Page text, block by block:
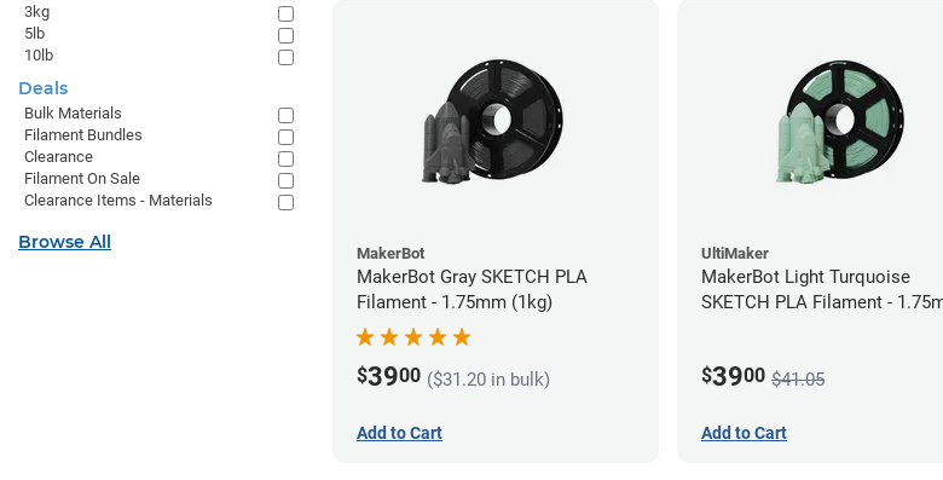
MakerBot
MakerBot Gray SKETCH PLA
Filament - 1.75mm (1kg)
$3900 ($31.20 in bulk)
Add to Cart
UltiMaker
MakerBot Light Turquoise
SKETCH PLA Filament -
$3900 $41.05
Add to Cart
3kg
5lb
10lb
Deals
Bulk Materials
Filament Bundles
Clearance
Filament On Sale
Clearance Items - Materials
Browse All